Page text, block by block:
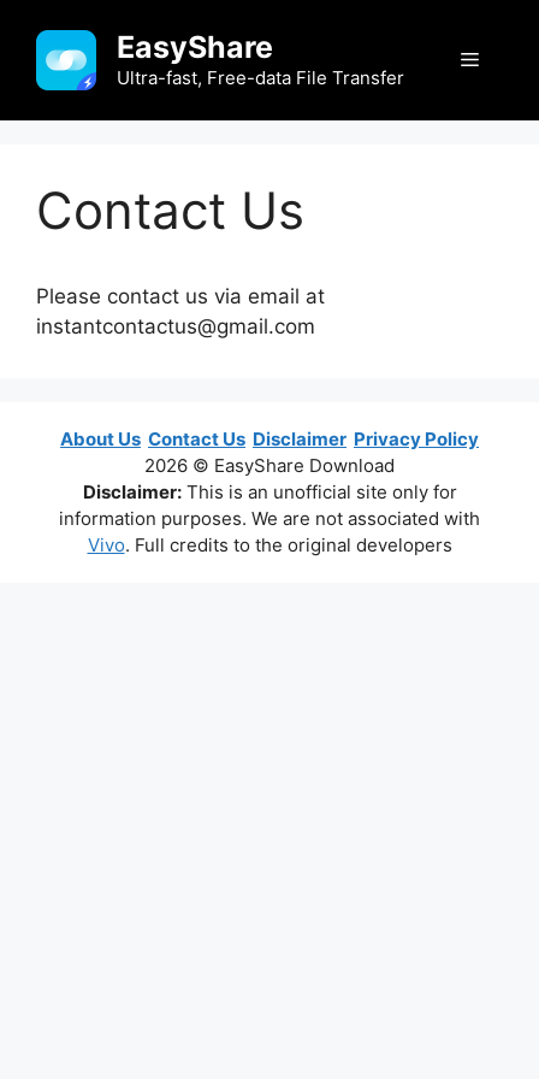
content
EasyShare
Ultra-fast, Free-data File Transfer
Menu
Contact Us
Please contact us via email at
instantcontactus@gmail.com
About Us Contact Us Disclaimer Privacy Policy
2026 © EasyShare Download
Disclaimer:This is an unofficial site only for
information purposes. We are not associated with
Vivo. Full credits to the original developers